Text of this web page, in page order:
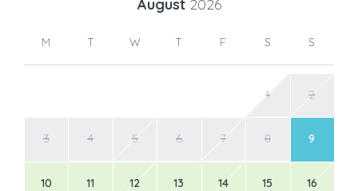
August 2026
M T W T F S S
1 2
3 4 5 6 7 8 9
10 11 12 13 14 15 16